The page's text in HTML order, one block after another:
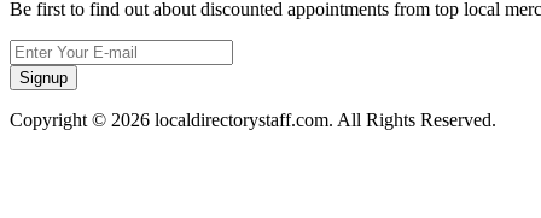
Be first to find out about discounted appointments from top local
Signup
Copyright © 2026 localdirectorystaff.com. All Rights Reserved.